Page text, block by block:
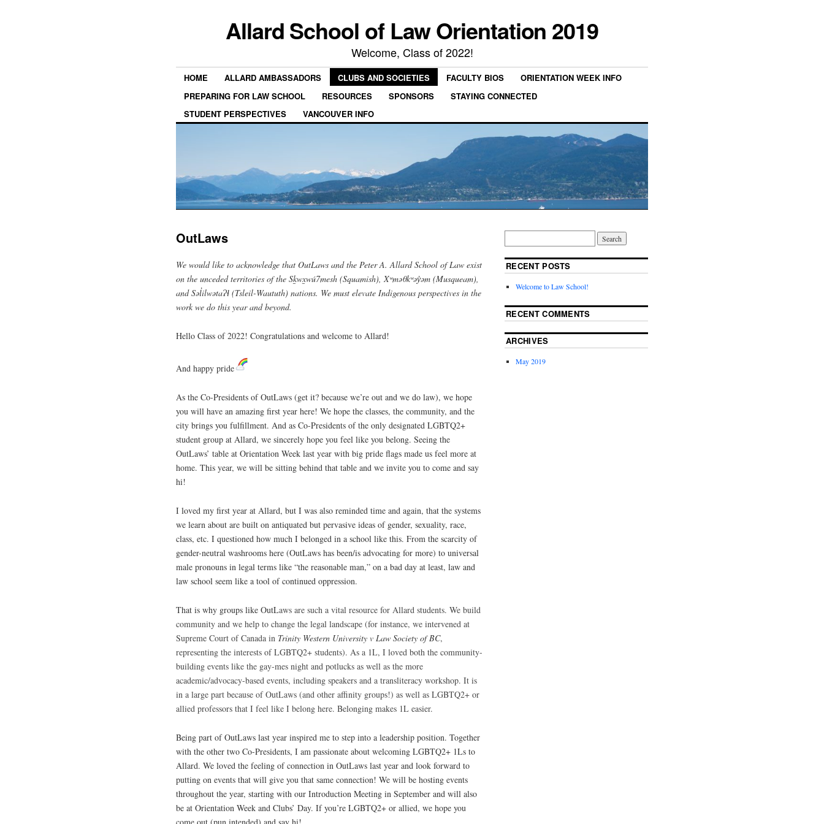
Allard School of Law Orientation 2019
Welcome, Class of 2022!
HOME ALLARD AMBASSADORS CLUBS AND SOCIETIES FACULTY BIOS
ORIENTATION WEEK INFO
PREPARING FOR LAW SCHOOL
RESOURCES SPONSORS
STAYING CONNECTED
STUDENT PERSPECTIVES
VANCOUVER INFO
OutLaws
We would like to acknowledge that OutLaws and the Peter A. Allard School of Law exist
on the unceded territories of the Sḵwx̱wú7mesh (Squamish), Xʷməθkʷəy̓əm (Musqueam),
and Səl̓ilwətaɁɬ (Tsleil-Waututh) nations. We must elevate Indigenous perspectives in the
work we do this year and beyond.
Hello Class of 2022! Congratulations and welcome to Allard!
And happy pride
As the Co-Presidents of OutLaws (get it? because we’re out and we do law), we hope
you will have an amazing first year here! We hope the classes, the community, and the
city brings you fulfillment. And as Co-Presidents of the only designated LGBTQ2+
student group at Allard, we sincerely hope you feel like you belong. Seeing the
OutLaws’ table at Orientation Week last year with big pride flags made us feel more at
home. This year, we will be sitting behind that table and we invite you to come and say
hi!
I loved my first year at Allard, but I was also reminded time and again, that the systems
we learn about are built on antiquated but pervasive ideas of gender, sexuality, race,
class, etc. I questioned how much I belonged in a school like this. From the scarcity of
gender-neutral washrooms here (OutLaws has been/is advocating for more) to universal
male pronouns in legal terms like “the reasonable man,” on a bad day at least, law and
law school seem like a tool of continued oppression.
That is why groups like OutLaws are such a vital resource for Allard students. We build
community and we help to change the legal landscape (for instance, we intervened at
Supreme Court of Canada in Trinity Western University v Law Society of BC,
representing the interests of LGBTQ2+ students). As a 1L, I loved both the community-
building events like the gay-mes night and potlucks as well as the more
academic/advocacy-based events, including speakers and a transliteracy workshop. It is
in a large part because of OutLaws (and other affinity groups!) as well as LGBTQ2+ or
allied professors that I feel like I belong here. Belonging makes 1L easier.
Being part of OutLaws last year inspired me to step into a leadership position. Together
with the other two Co-Presidents, I am passionate about welcoming LGBTQ2+ 1Ls to
Allard. We loved the feeling of connection in OutLaws last year and look forward to
putting on events that will give you that same connection! We will be hosting events
throughout the year, starting with our Introduction Meeting in September and will also
be at Orientation Week and Clubs’ Day. If you’re LGBTQ2+ or allied, we hope you
come out (pun intended) and say hi!
RECENT POSTS
Welcome to Law School!
RECENT COMMENTS
ARCHIVES
May 2019